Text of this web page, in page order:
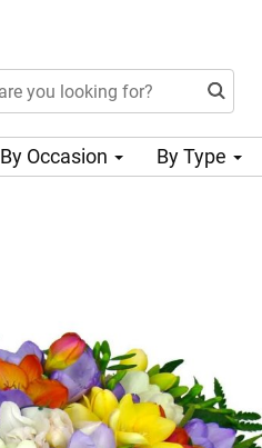
By Occasion By Type